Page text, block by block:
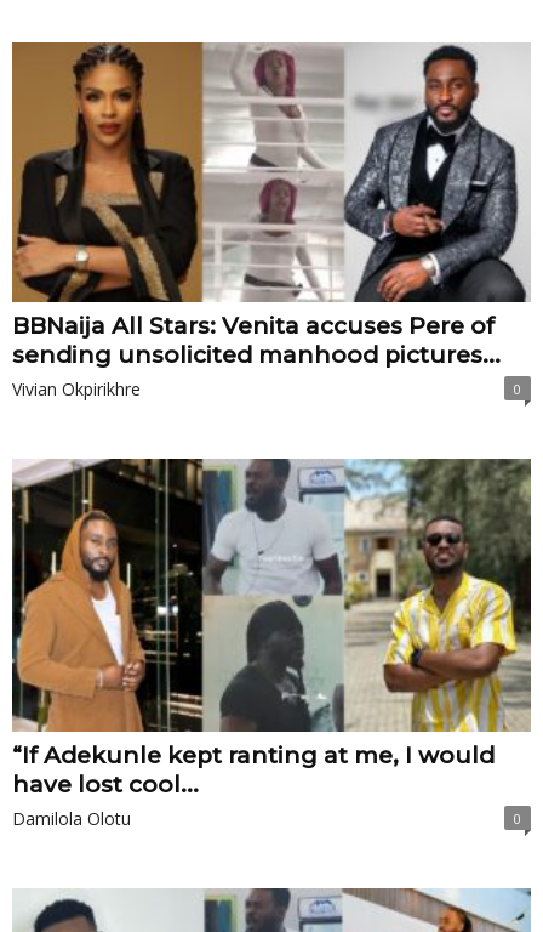
BBNaija All Stars: Venita accuses Pere of
sending unsolicited manhood pictures...
Vivian Okpirikhre 0
“If Adekunle kept ranting at me, I would
have lost cool...
Damilola Olotu 0